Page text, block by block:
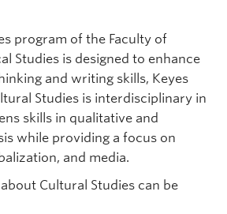
program of the Faculty of
Studies is designed to enhance
and writing skills, Keyes
Studies is interdisciplinary in
skills in qualitative and
while providing a focus on
and media.
Cultural Studies can be